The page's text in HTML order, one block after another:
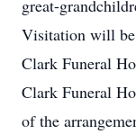
great-
Visitation will be
Clark Funeral
Clark Funeral
of the